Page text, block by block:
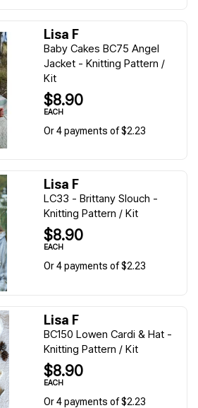
Lisa F
Baby Cakes BC75 Angel
Jacket - Knitting Pattern /
Kit
$8.90
EACH
Or 4 payments of $2.23
Lisa F
LC33 - Brittany Slouch -
Knitting Pattern / Kit
$8.90
EACH
Or 4 payments of $2.23
Lisa F
BC150 Lowen Cardi & Hat -
Knitting Pattern / Kit
$8.90
EACH
Or 4 payments of $2.23